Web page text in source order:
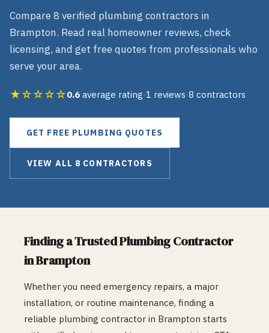
Compare8 verified plumbing contractors in
Brampton. Read real homeowner reviews, check
licensing, and get free quotes from professionals who
serve your area.
★☆☆☆☆0.6 average rating·1 reviews·8 contractors
GET FREE PLUMBING QUOTES
VIEW ALL 8 CONTRACTORS
Finding a TrustedPlumbingContractor
inBrampton
Whether you need emergency repairs, a major
installation, or routine maintenance, finding a
reliable plumbing contractor in Brampton starts